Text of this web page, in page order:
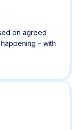
on agreed
– with